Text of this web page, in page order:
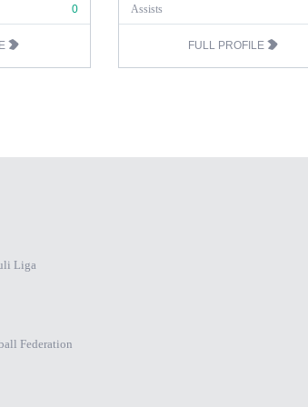
0 Assists
FULL PROFILE
Liga
Federation